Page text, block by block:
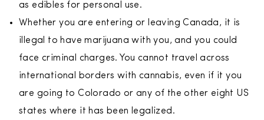
as edibles for personal use.
Whether you are entering or leaving Canada, it is
illegal to have marijuana with you, and you could
face criminal charges. You cannot travel across
international borders with cannabis, even if it you
are going to Colorado or any of the other eight US
states where it has been legalized.